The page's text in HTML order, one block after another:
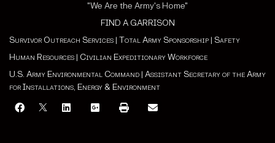
"We Are the Army's Home"
FIND A GARRISON
Survivor Outreach Services | Total Army Sponsorship | Safety
Human Resources | Civilian Expeditionary Workforce
U.S. Army Environmental Command | Assistant Secretary of the Army
for Installations, Energy & Environment